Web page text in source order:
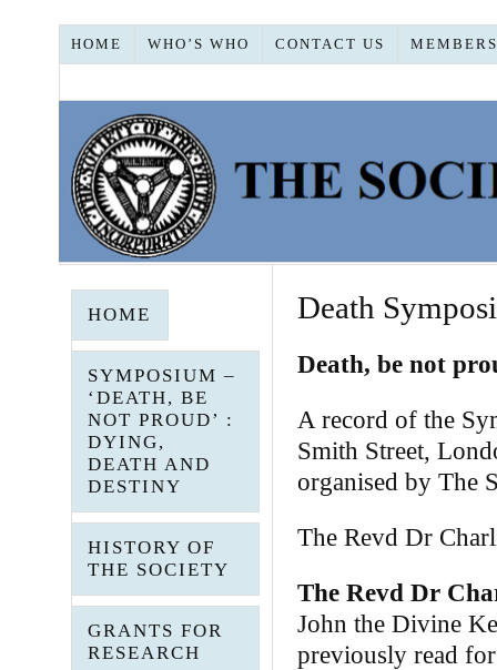
HOME WHO’S WHO CONTACT US
Death
Death, be not
A record of the
Smith Street,
organised by The
The Revd Dr
The Revd Dr
John the Divine
previously read
HOME
SYMPOSIUM –
‘DEATH, BE
NOT PROUD’ :
DYING,
DEATH AND
DESTINY
HISTORY OF
THE SOCIETY
GRANTS FOR
RESEARCH